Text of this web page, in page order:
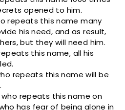
opened to him.
repeats this name many
his need, and as result,
but they will need him.
this name, all his
repeats this name will be
who repeats this name on
has fear of being alone in